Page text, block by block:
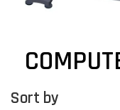
Sort by